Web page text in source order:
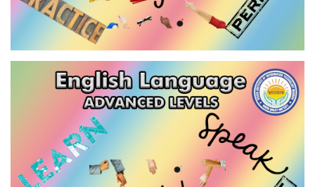
ENGLISH LANGUAGE - ADVANCED
LEVEL-2